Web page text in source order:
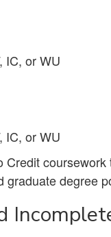
IC, or WU
IC, or WU
Credit
graduate degree